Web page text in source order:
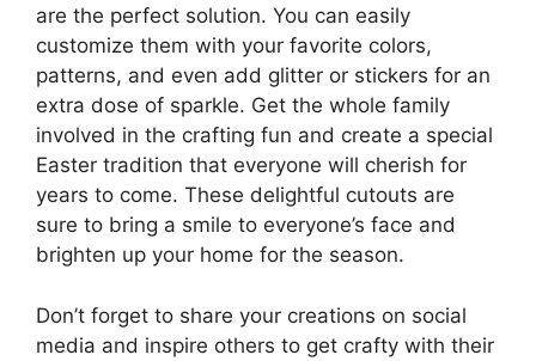
are the perfect solution. You can easily
customize them with your favorite colors,
patterns, and even add glitter or stickers for an
extra dose of sparkle. Get the whole family
involved in the crafting fun and create a special
Easter tradition that everyone will cherish for
years to come. These delightful cutouts are
sure to bring a smile to everyone’s face and
brighten up your home for the season.
Don’t forget to share your creations on social
media and inspire others to get crafty with their